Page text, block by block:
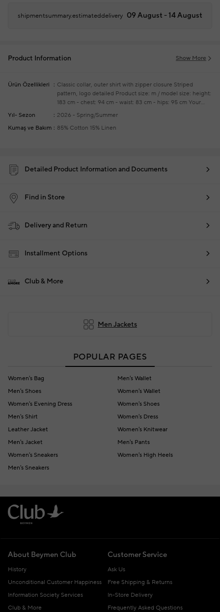
shipmentsummary.estimateddelivery 09 August - 14 August
Product Information Show More
Ürün Özellikleri Classic collar, outer shirt with zipper closure Striped
pattern, logo detailed Product size: m / model size: height:
183 cm - chest: 94 cm - waist: 83 cm - hips: 95 cm Your
new season ready-to-wear shoppings repair are free of
Yıl- Sezon
2026 - Spring/Summer
Kumaş ve Bakım
85% Cotton 15% Linen
Detailed Product Information and Documents
Find in Store
Delivery and Return
Installment Options
Club & More
Men Jackets
POPULAR PAGES
Women's Bag
Men's Wallet
Men's Shoes
Women's Wallet
Women's Evening Dress
Women's Shoes
Men's Shirt
Women's Dress
Leather Jacket
Women's Knitwear
Men's Jacket
Men's Pants
Women's Sneakers
Women's High Heels
Men's Sneakers
About Beymen Club
History
Unconditional Customer Happiness
Information Society Services
Club & More
Customer Service
Ask Us
Free Shipping & Returns
In-Store Delivery
Frequently Asked Questions